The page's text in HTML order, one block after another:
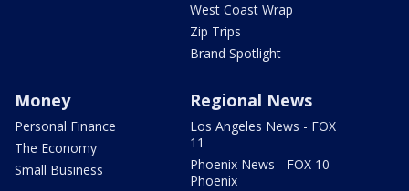
West Coast Wrap
Zip Trips
Brand Spotlight
Money
Personal Finance
The Economy
Small Business
Regional News
Los Angeles News - FOX
11
Phoenix News - FOX 10
Phoenix